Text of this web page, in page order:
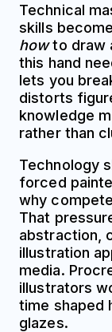
Technical
skills
howto draw
this hand
lets you
distorts
knowledge
rather than
Technology
forced
why
That
abstraction,
illustration
media.
illustrators
time shaped
glazes.